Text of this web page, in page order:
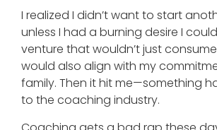
I realized I didn’t want to start
unless I had a burning desire I
venture that wouldn’t just
would also align with my
family. Then it hit me—something
to the coaching industry.